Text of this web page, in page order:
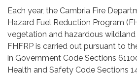
Each year, the Cambria Fire
Hazard Fuel Reduction Program
vegetation and hazardous wildland
FHFRP is carried out pursuant to
in Government Code Sections
Health and Safety Code Sections